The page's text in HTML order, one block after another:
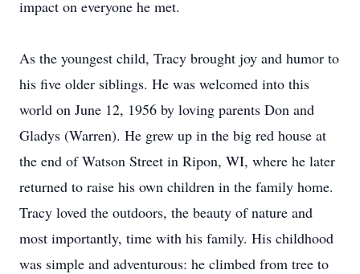
impact on everyone he met.
As the youngest child, Tracy brought joy and humor to
his five older siblings. He was welcomed into this
world on June 12, 1956 by loving parents Don and
Gladys (Warren). He grew up in the big red house at
the end of Watson Street in Ripon, WI, where he later
returned to raise his own children in the family home.
Tracy loved the outdoors, the beauty of nature and
most importantly, time with his family. His childhood
was simple and adventurous: he climbed from tree to